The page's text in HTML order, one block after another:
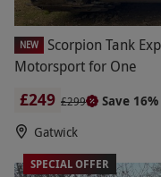
NEW
Scorpion Tank
Motorsport for One
£249 £299
Save 16%
Gatwick
SPECIAL OFFER